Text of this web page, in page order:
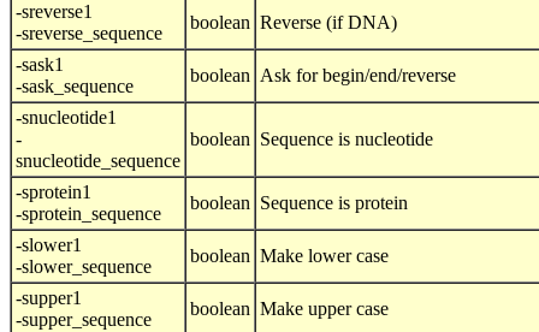
-sreverse1
-sreverse_sequence
boolean Reverse (if DNA)
-sask1
-sask_sequence
boolean Ask for begin/end/reverse
-snucleotide1
-
snucleotide_sequence
boolean Sequence is nucleotide
-sprotein1
-sprotein_sequence
boolean Sequence is protein
-slower1
-slower_sequence
boolean Make lower case
-supper1
-supper_sequence
boolean Make upper case